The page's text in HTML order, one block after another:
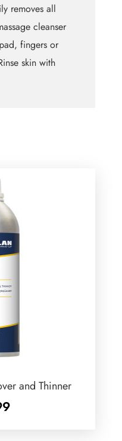
removes all
cleanser
fingers or
skin with
and Thinner